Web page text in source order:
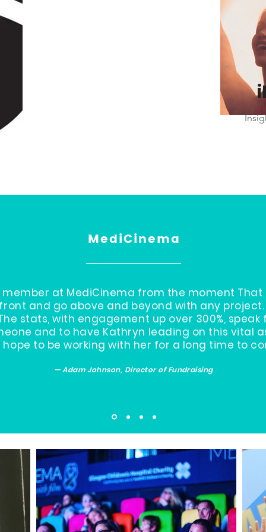
MediCinema
— Adam Johnson, Director of Fundraising
at MediCinema from the moment
and go above and beyond with any
stats, with engagement up over 300%,
and to have Kathryn leading on this vital
hope to be working with her for a long time to